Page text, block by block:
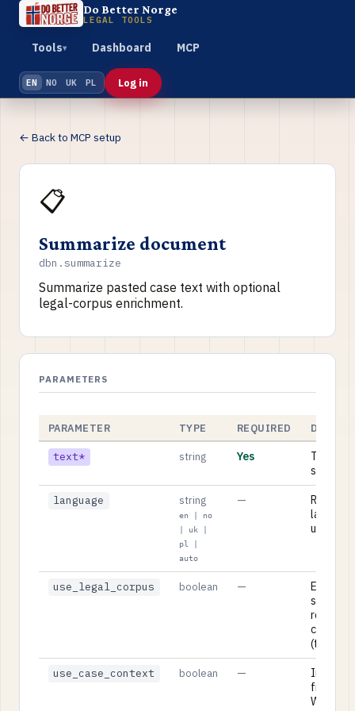
Do Better Norge
LEGAL TOOLS
Tools▾ Dashboard MCP
EN NO UK PL Log in
← Back to MCP setup
📋
Summarize document
dbn.summarize
Summarize pasted case text with optional
legal-corpus enrichment.
PARAMETERS
PARAMETER TYPE REQUIRED
text* string Yes
The
language string
en | no
| uk |
pl |
auto
—
uk, pl, or
use_legal_corpus boolean —
Enrich
corpus
(true/
use_case_context boolean —
Include
from